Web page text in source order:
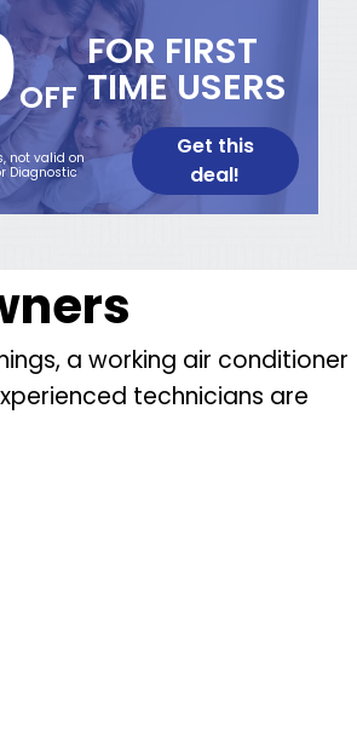
OFF
FOR FIRST
TIME USERS
not valid on
Diagnostic
Get this
deal!
a working air conditioner
technicians are